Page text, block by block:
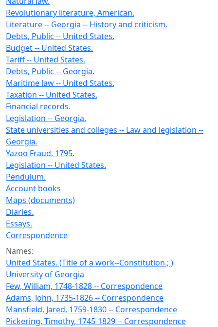
Revolutionary literature, American.
Literature -- Georgia -- History and criticism.
Debts, Public -- United States.
Budget -- United States.
Tariff -- United States.
Debts, Public -- Georgia.
Maritime law -- United States.
Taxation -- United States.
Financial records.
Legislation -- Georgia.
State universities and colleges -- Law and legislation --
Georgia.
Yazoo Fraud, 1795.
Legislation -- United States.
Pendulum.
Account books
Maps (documents)
Diaries.
Essays.
Correspondence
Names:
United States. (Title of a work--Constitution.; )
University of Georgia
Few, William, 1748-1828 -- Correspondence
Adams, John, 1735-1826 -- Correspondence
Mansfield, Jared, 1759-1830 -- Correspondence
Pickering, Timothy, 1745-1829 -- Correspondence